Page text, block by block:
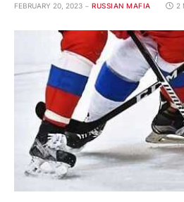
FEBRUARY 20, 2023 RUSSIAN MAFIA 2